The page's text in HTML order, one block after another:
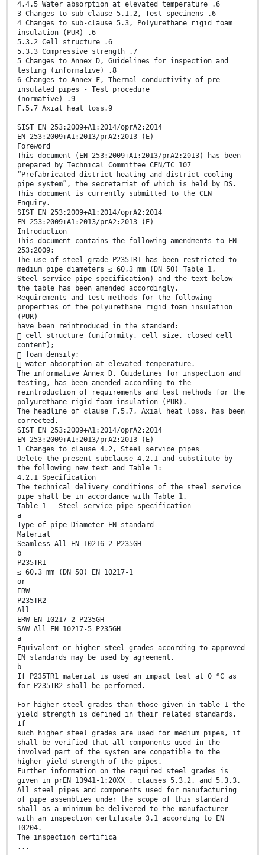
4.4.5 Water absorption at elevated temperature .6
3 Changes to sub-clause 5.1.2, Test specimens .6
4 Changes to sub-clause 5.3, Polyurethane rigid foam
insulation (PUR) .6
5.3.2 Cell structure .6
5.3.3 Compressive strength .7
5 Changes to Annex D, Guidelines for inspection and
testing (informative) .8
6 Changes to Annex F, Thermal conductivity of pre-
insulated pipes - Test procedure
(normative) .9
F.5.7 Axial heat loss.9
SIST EN 253:2009+A1:2014/oprA2:2014
EN 253:2009+A1:2013/prA2:2013 (E)
Foreword
This document (EN 253:2009+A1:2013/prA2:2013) has been
prepared by Technical Committee CEN/TC 107
“Prefabricated district heating and district cooling
pipe system”, the secretariat of which is held by DS.
This document is currently submitted to the CEN
Enquiry.
SIST EN 253:2009+A1:2014/oprA2:2014
EN 253:2009+A1:2013/prA2:2013 (E)
Introduction
This document contains the following amendments to EN
253:2009:
The use of steel grade P235TR1 has been restricted to
medium pipe diameters ≤ 60,3 mm (DN 50) Table 1,
Steel service pipe specification) and the text below
the table has been amended accordingly.
Requirements and test methods for the following
properties of the polyurethane rigid foam insulation
(PUR)
have been reintroduced in the standard:
 cell structure (uniformity, cell size, closed cell
content);
 foam density;
 water absorption at elevated temperature.
The informative Annex D, Guidelines for inspection and
testing, has been amended according to the
reintroduction of requirements and test methods for the
polyurethane rigid foam insulation (PUR).
The headline of clause F.5.7, Axial heat loss, has been
corrected.
SIST EN 253:2009+A1:2014/oprA2:2014
EN 253:2009+A1:2013/prA2:2013 (E)
1 Changes to clause 4.2, Steel service pipes
Delete the present subclause 4.2.1 and substitute by
the following new text and Table 1:
4.2.1 Specification
The technical delivery conditions of the steel service
pipe shall be in accordance with Table 1.
Table 1 — Steel service pipe specification
a
Type of pipe Diameter EN standard
Material
Seamless All EN 10216-2 P235GH
b
P235TR1
≤ 60,3 mm (DN 50) EN 10217-1
or
ERW
P235TR2
All
ERW EN 10217-2 P235GH
SAW All EN 10217-5 P235GH
a
Equivalent or higher steel grades according to approved
EN standards may be used by agreement.
b
If P235TR1 material is used an impact test at 0 ºC as
for P235TR2 shall be performed.
For higher steel grades than those given in table 1 the
yield strength is defined in their related standards.
If
such higher steel grades are used for medium pipes, it
shall be verified that all components used in the
involved part of the system are compatible to the
higher yield strength of the pipes.
Further information on the required steel grades is
given in prEN 13941-1:20XX , clauses 5.3.2. and 5.3.3.
All steel pipes and components used for manufacturing
of pipe assemblies under the scope of this standard
shall as a minimum be delivered to the manufacturer
with an inspection certificate 3.1 according to EN
10204.
The inspection certifica
...